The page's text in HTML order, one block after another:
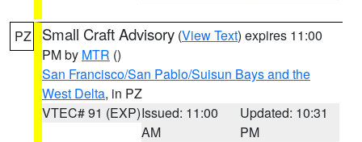
PZ Small Craft Advisory (View Text) expires 11:00
PM by MTR ()
San Francisco/San Pablo/Suisun Bays and the
West Delta, in PZ
VTEC# 91 (EXP)Issued: 11:00
AM
Updated: 10:31
PM